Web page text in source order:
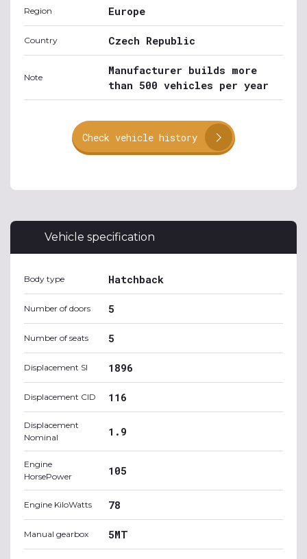
Region Europe
Country Czech Republic
Note
Manufacturer builds more
than 500 vehicles per year
Check vehicle history
Vehicle specification
Body type Hatchback
Number of doors 5
Number of seats 5
Displacement SI 1896
Displacement CID 116
Displacement
Nominal
1.9
Engine
HorsePower
105
Engine KiloWatts 78
Manual gearbox 5MT